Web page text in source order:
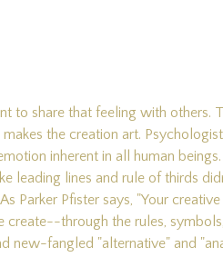
share that feeling with others.
the creation art.
inherent in all human
leading lines and rule of thirds
Pfister says, "Your
through the rules,
fangled "alternative" and